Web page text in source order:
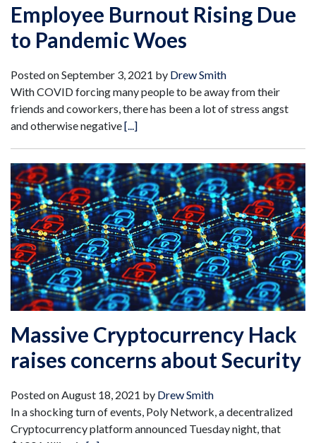
Employee Burnout Rising Due
to Pandemic Woes
Posted onSeptember 3, 2021 by Drew Smith
With COVID forcing many people to be away from their
friends and coworkers, there has been a lot of stress angst
and otherwise negative[...]
Massive Cryptocurrency Hack
raises concerns about Security
Posted on August 18, 2021 by Drew Smith
In a shocking turn of events, Poly Network, a decentralized
Cryptocurrency platform announced Tuesday night, that